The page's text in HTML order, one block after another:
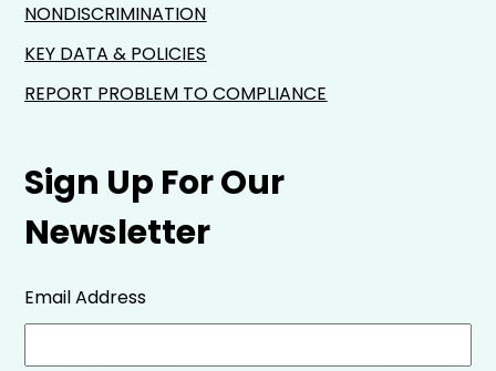
Sign Up For Our
Newsletter
Email Address
NONDISCRIMINATION
KEY DATA & POLICIES
REPORT PROBLEM TO COMPLIANCE